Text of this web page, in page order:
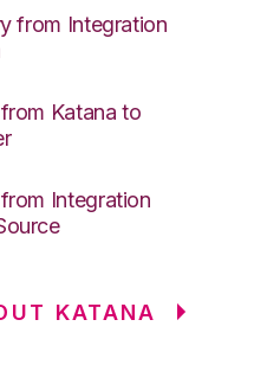
from Integration
Katana to
Integration
KATANA